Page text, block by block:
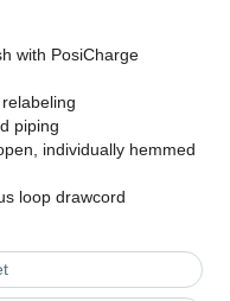
with PosiCharge
piping
individually hemmed
loop drawcord